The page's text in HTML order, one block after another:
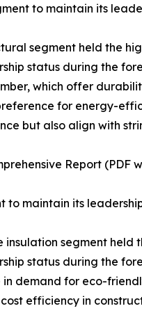
to maintain its
segment held the
status during the
which offer
for energy-
but also align with
Report (PDF
to maintain its
insulation segment
status during the
in demand for eco-
efficiency in